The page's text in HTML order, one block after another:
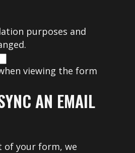
purposes and
viewing the form
AN EMAIL
of your form, we